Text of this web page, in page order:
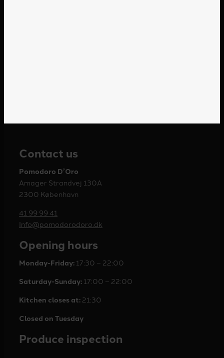
Contact us
Pomodoro D’Oro
Amager Strandvej 130A
2300 København
41 99 99 41
Info@pomodorodoro.dk
Opening hours
Monday-Friday: 17:30 – 22:00
Saturday-Sunday: 17:00 – 22:00
Kitchen closes at: 21:30
Closed on Tuesday
Produce inspection